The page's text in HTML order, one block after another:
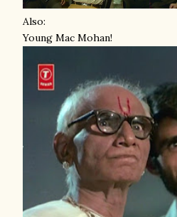
Also:
Young Mac Mohan!